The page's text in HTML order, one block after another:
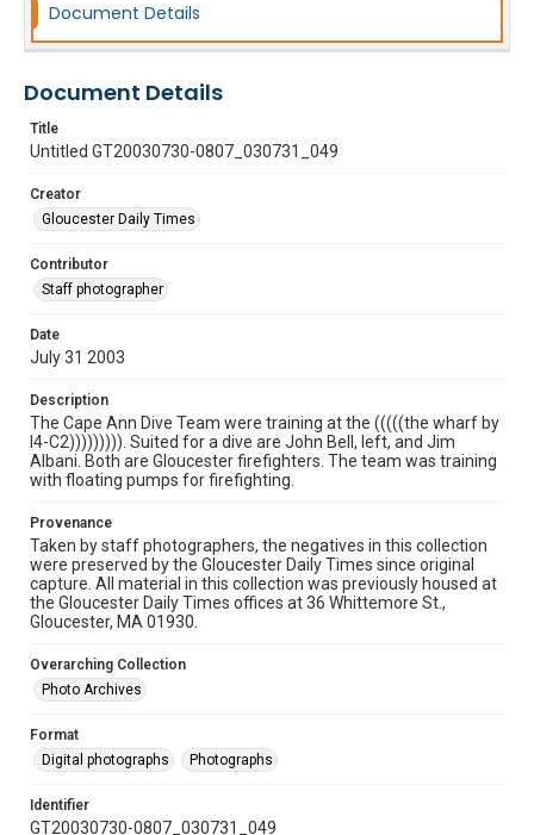
Document Details
Document Details
Title
Untitled GT20030730-0807_030731_049
Creator
Gloucester Daily Times
Contributor
Staff photographer
Date
July 31 2003
Description
The Cape Ann Dive Team were training at the (((((the wharf by
I4-C2))))))))). Suited for a dive are John Bell, left, and Jim
Albani. Both are Gloucester firefighters. The team was training
with floating pumps for firefighting.
Provenance
Taken by staff photographers, the negatives in this collection
were preserved by the Gloucester Daily Times since original
capture. All material in this collection was previously housed at
the Gloucester Daily Times offices at 36 Whittemore St.,
Gloucester, MA 01930.
Overarching Collection
Photo Archives
Format
Digital photographs
Photographs
Identifier
GT20030730-0807_030731_049